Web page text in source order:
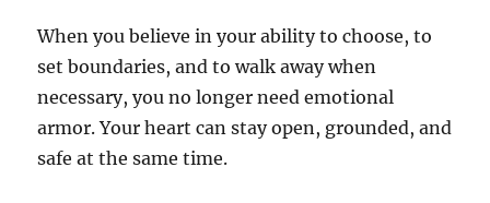
When you believe in your ability to choose, to
set boundaries, and to walk away when
necessary, you no longer need emotional
armor. Your heart can stay open, grounded, and
safe at the same time.